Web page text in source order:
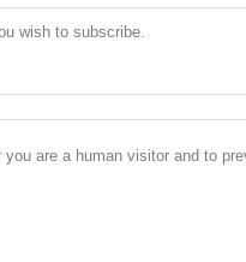
wish to subscribe.
are a human visitor and to